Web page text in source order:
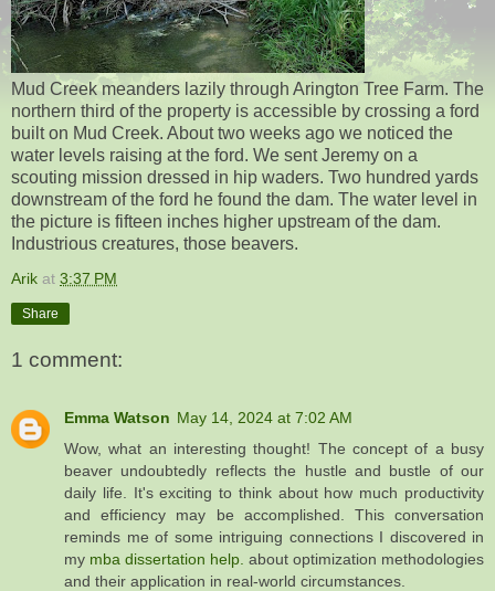
Mud Creek meanders lazily through Arington Tree Farm. The
northern third of the property is accessible by crossing a ford
built on Mud Creek. About two weeks ago we noticed the
water levels raising at the ford. We sent Jeremy on a
scouting mission dressed in hip waders. Two hundred yards
downstream of the ford he found the dam. The water level in
the picture is fifteen inches higher upstream of the dam.
Industrious creatures, those beavers.
Arik at 3:37 PM
Share
1 comment:
Emma Watson May 14, 2024 at 7:02 AM
Wow, what an interesting thought! The concept of a busy
beaver undoubtedly reflects the hustle and bustle of our
daily life. It's exciting to think about how much productivity
and efficiency may be accomplished. This conversation
reminds me of some intriguing connections I discovered in
my mba dissertation help. about optimization methodologies
and their application in real-world circumstances.